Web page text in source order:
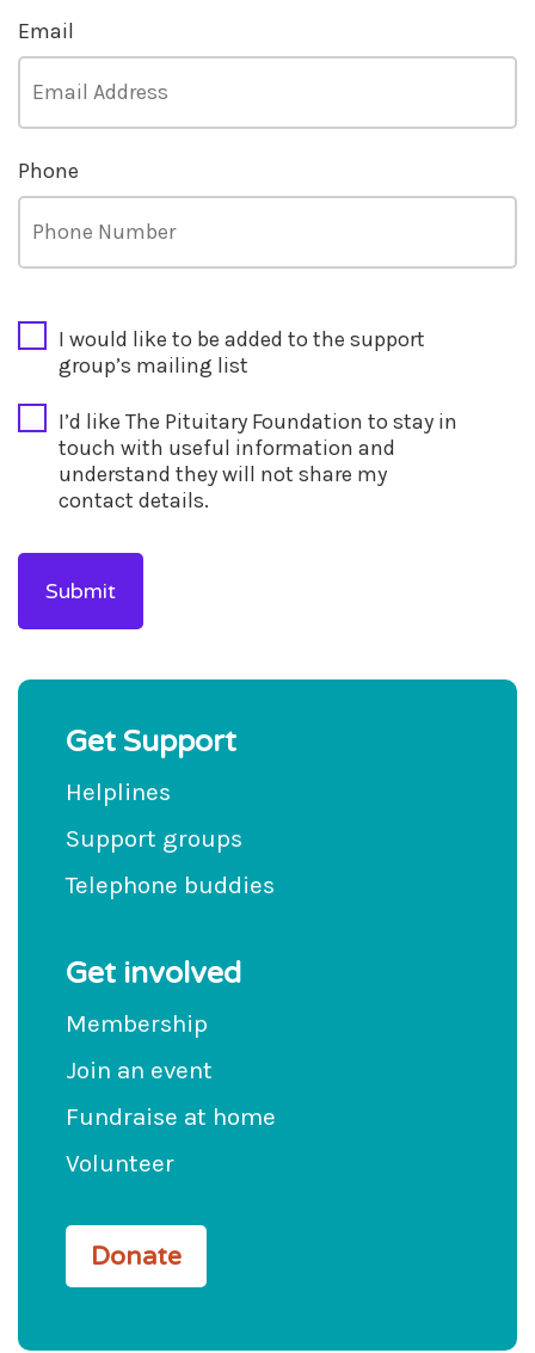
Email
Phone
I would like to be added to the support
group’s mailing list
I’d like The Pituitary Foundation to stay in
touch with useful information and
understand they will not share my
contact details.
Get Support
Helplines
Support groups
Telephone buddies
Get involved
Membership
Join an event
Fundraise at home
Volunteer
Donate